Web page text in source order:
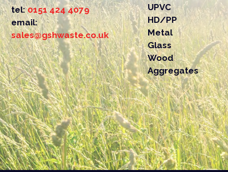
tel:0151 424 4079
email:
sales@gshwaste.co.uk
UPVC
HD/PP
Metal
Glass
Wood
Aggregates